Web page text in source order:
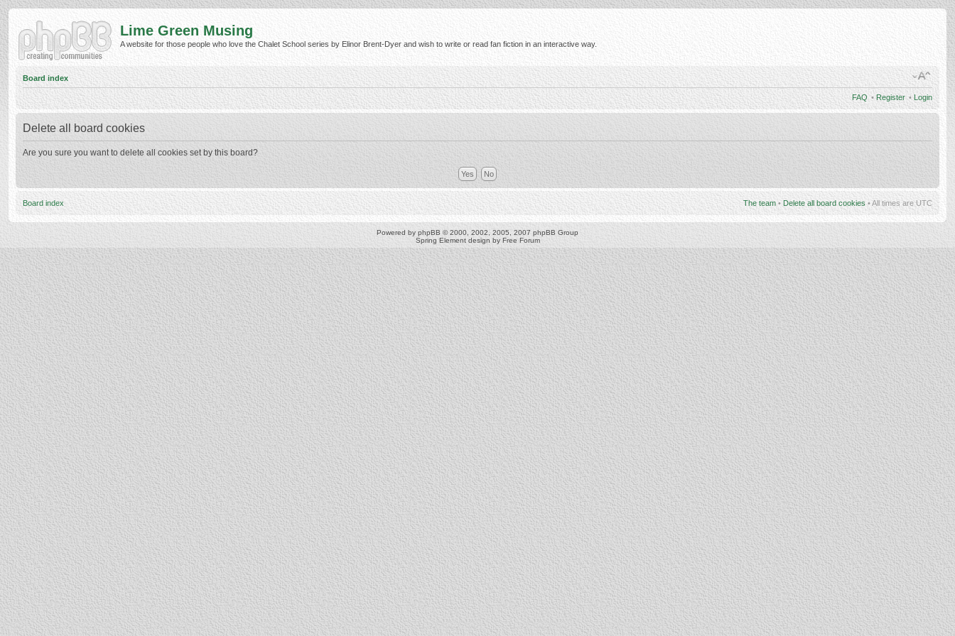
Lime Green Musing
A website for those people who love the Chalet School series by Elinor Brent-Dyer and wish to write or read fan fiction in an interactive way.
Board index
FAQ • Register • Login
Delete all board cookies
Are you sure you want to delete all cookies set by this board?
Board index The team • Delete all board cookies • All times are UTC
Powered by phpBB © 2000, 2002, 2005, 2007 phpBB Group
Spring Element design by Free Forum